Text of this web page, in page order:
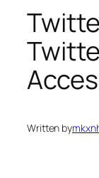
Written by